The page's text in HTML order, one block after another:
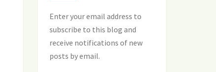
Enter your email address to
subscribe to this blog and
receive notifications of new
posts by email.